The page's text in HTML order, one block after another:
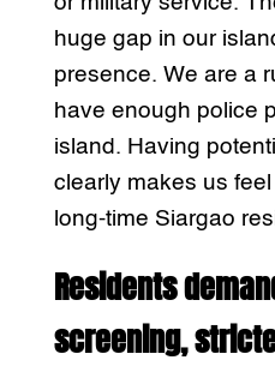
huge gap in our
presence. We are a
have enough police
island. Having
clearly makes us
long-time Siargao
Residents
screening,